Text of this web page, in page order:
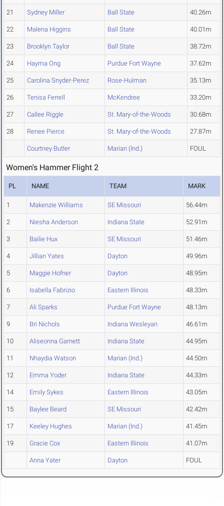
21 Sydney Miller Ball State 40.26m
22 Malena Higgins Ball State 40.01m
23 Brooklyn Taylor Ball State 38.72m
24 Hayma Ong Purdue Fort Wayne 37.62m
25 Carolina Snyder-Perez Rose-Hulman 35.13m
26 Tenisa Ferrell McKendree 33.20m
27 Callee Riggle St. Mary-of-the-Woods 30.68m
28 Renee Pierce St. Mary-of-the-Woods 27.87m
Courtney Butler Marian (Ind.) FOUL
Women's Hammer Flight 2
PL NAME TEAM MARK
1 Makenzie Williams SE Missouri 56.44m
2 Niesha Anderson Indiana State 52.91m
3 Bailie Hux SE Missouri 51.46m
4 Jillian Yates Dayton 49.96m
5 Maggie Hofner Dayton 48.95m
6 Isabella Fabrizio Eastern Illinois 48.33m
7 Ali Sparks Purdue Fort Wayne 48.13m
9 Bri Nichols Indiana Wesleyan 46.61m
10 Aliseonna Garnett Indiana State 44.95m
11 Nhaydia Watson Marian (Ind.) 44.50m
12 Emma Yoder Indiana State 44.33m
14 Emily Sykes Eastern Illinois 43.05m
15 Baylee Beard SE Missouri 42.42m
17 Keeley Hughes Marian (Ind.) 41.45m
19 Gracie Cox Eastern Illinois 41.07m
Anna Yater Dayton FOUL